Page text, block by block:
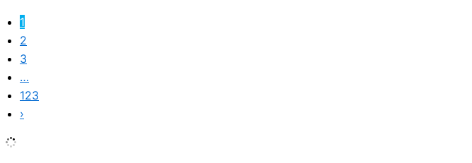
1
2
3
…
123
›